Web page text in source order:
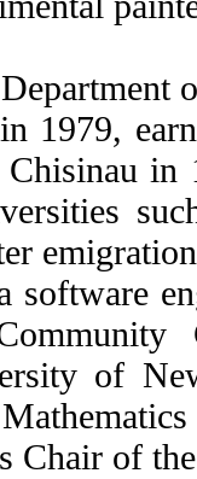
1979,
in
software
of
Chair of